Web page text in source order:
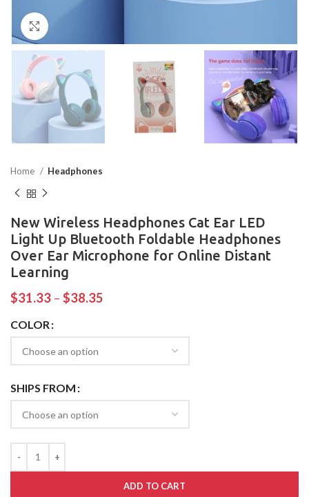
Home Headphones
New Wireless Headphones Cat Ear LED
Light Up Bluetooth Foldable Headphones
Over Ear Microphone for Online Distant
Learning
$31.33 – $38.35
COLOR
SHIPS FROM
ADD TO CART